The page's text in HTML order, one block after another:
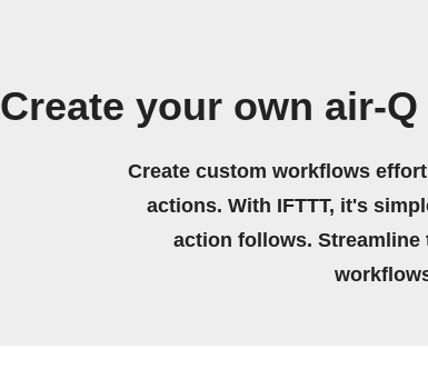
Create your own air-
Create custom workflows
actions. With IFTTT, it's
action follows. Streamline